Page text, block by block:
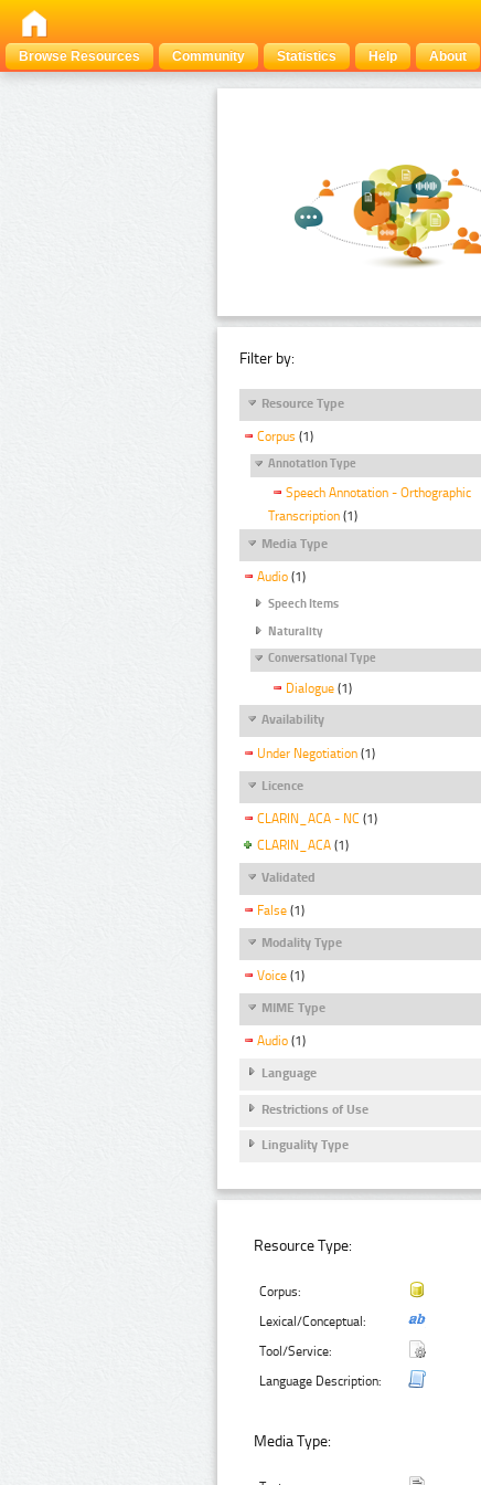
Browse Resources
Community Statistics Help About
Filter by:
Resource Type
Corpus (1)
Annotation Type
Speech Annotation - Orthographic
Transcription (1)
Media Type
Audio (1)
Speech Items
Naturality
Conversational Type
Dialogue (1)
Availability
Under Negotiation (1)
Licence
CLARIN_ACA - NC (1)
CLARIN_ACA (1)
Validated
False (1)
Modality Type
Voice (1)
MIME Type
Audio (1)
Language
Restrictions of Use
Linguality Type
Resource Type:
Corpus:
Lexical/Conceptual:
Tool/Service:
Language Description:
Media Type: